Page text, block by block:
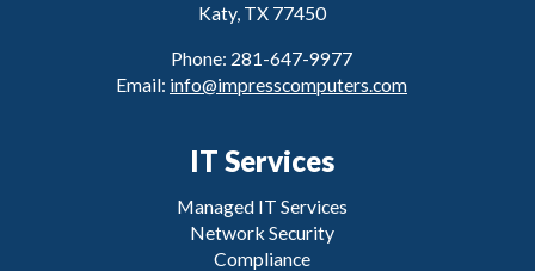
Katy, TX 77450
Phone: 281-647-9977
Email: info@impresscomputers.com
IT Services
Managed IT Services
Network Security
Compliance